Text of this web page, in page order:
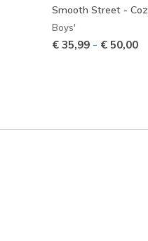
Smooth Street -
Boys'
€ 35,99 - € 50,00